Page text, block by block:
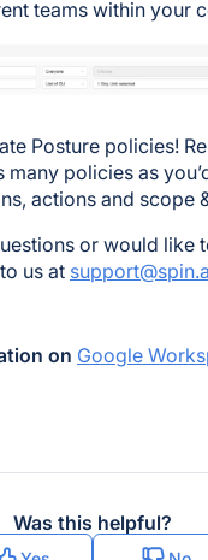
teams within your
Posture policies!
many policies as
actions and scope
or would like
us at
on Google
Was this helpful?